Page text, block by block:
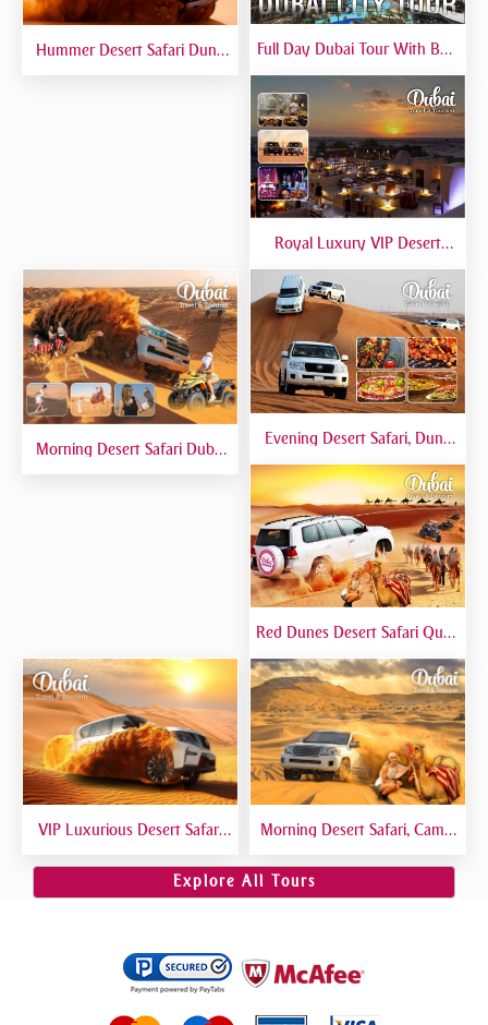
Hummer Desert Safari Dune
Full Day Dubai Tour With Burj
Private Tour
Royal Luxury VIP Desert
Morning Desert Safari Dubai
Evening Desert Safari, Dune
Dinner Buffet - Qual
Red Dunes Desert Safari Quad
Boarding Live BBQ
VIP Luxurious Desert Safari
Gourmet Dining
Morning Desert Safari, Camel
Bashing
Explore All Tours